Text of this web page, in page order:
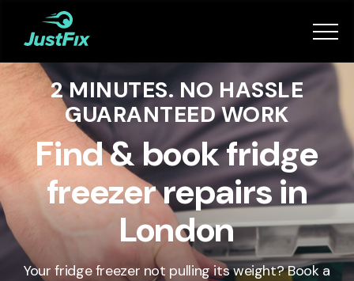
Services
How it works
Become a Fixer
2 MINUTES. NO HASSLE
GUARANTEED WORK
Find & book fridge
freezer repairs in
London
Your fridge freezer not pulling its weight? Book a